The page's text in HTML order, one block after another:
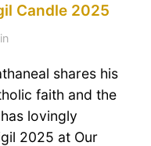
Candle 2025
shares his
faith and the
lovingly
2025 at Our